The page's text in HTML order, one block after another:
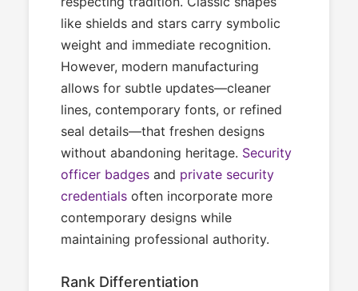
like shields and stars carry symbolic
weight and immediate recognition.
However, modern manufacturing
allows for subtle updates—cleaner
lines, contemporary fonts, or refined
seal details—that freshen designs
without abandoning heritage. Security
officer badges and private security
credentials often incorporate more
contemporary designs while
maintaining professional authority.
Rank Differentiation